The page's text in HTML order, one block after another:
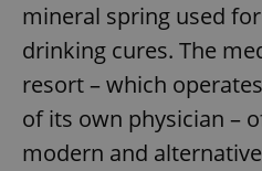
mineral spring used
drinking cures. The
resort – which
of its own physician –
modern and